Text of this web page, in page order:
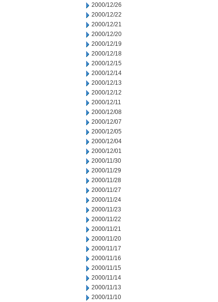
2000/12/26
2000/12/22
2000/12/21
2000/12/20
2000/12/19
2000/12/18
2000/12/15
2000/12/14
2000/12/13
2000/12/12
2000/12/11
2000/12/08
2000/12/07
2000/12/05
2000/12/04
2000/12/01
2000/11/30
2000/11/29
2000/11/28
2000/11/27
2000/11/24
2000/11/23
2000/11/22
2000/11/21
2000/11/20
2000/11/17
2000/11/16
2000/11/15
2000/11/14
2000/11/13
2000/11/10